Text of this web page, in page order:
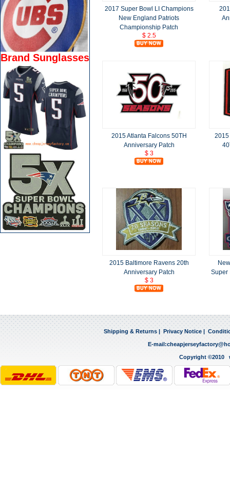
2017 Super Bowl LI Champions
New England Patriots
Championship Patch
$ 2.5
2015 Atlanta Falcons 50TH
Anniversary Patch
$ 3
2015
2015 Baltimore Ravens 20th
Anniversary Patch
$ 3
Super
Brand Sunglasses
Shipping & Returns | Privacy Notice |
E-mail:
Copyright ©2010